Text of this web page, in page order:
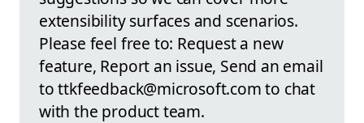
extensibility surfaces and scenarios.
Please feel free to: Request a new
feature, Report an issue, Send an email
to ttkfeedback@microsoft.com to chat
with the product team.